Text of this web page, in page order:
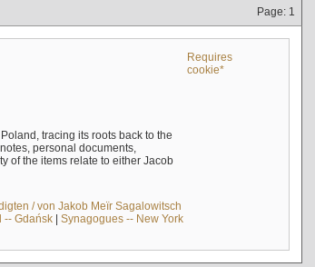
Page: 1
Requires
cookie*
tracing its roots back to the
personal documents,
of the items relate to either Jacob
/ von Jakob Meïr Sagalowitsch
-- Gdańsk| Synagogues -- New York